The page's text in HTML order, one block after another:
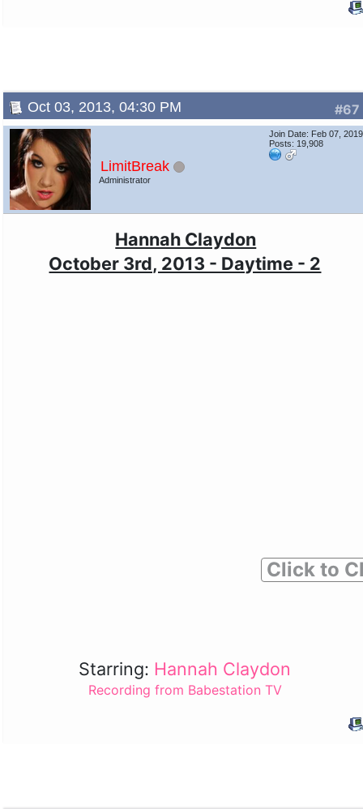
#67
Oct 03, 2013, 04:30 PM
LimitBreak
Administrator
Join Date: Feb 07, 2019
Posts: 19,908
Hannah Claydon
October 3rd, 2013 - Daytime - 2
Click to
Starring: Hannah Claydon
Recording from Babestation TV